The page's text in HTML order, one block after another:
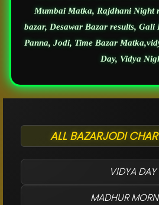
Mumbai Matka, Rajdhani Night
bazar, Desawar Bazar results,
Panna, Jodi, Time Bazar
Day, Vidya
ALL BAZARJODI
VIDYA DAY
MADHUR